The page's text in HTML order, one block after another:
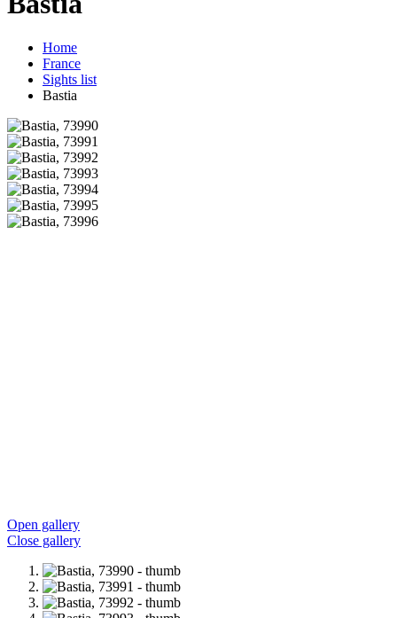
Home
France
Sights list
Bastia
Open gallery
Close gallery